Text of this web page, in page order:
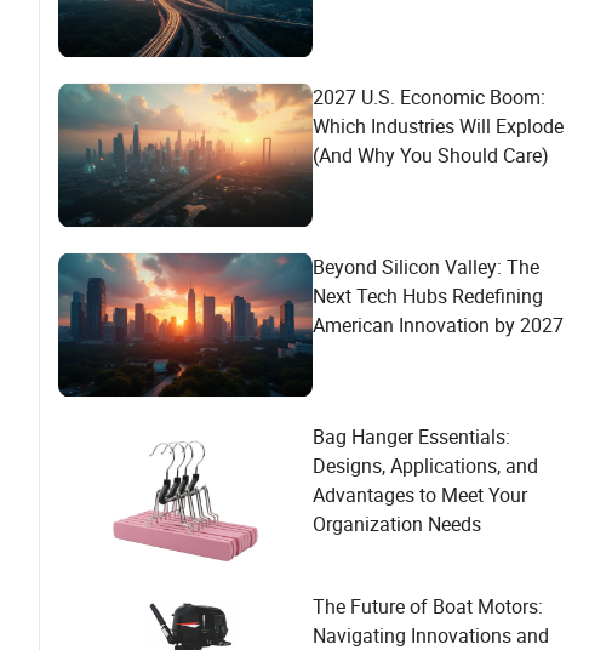
2027 U.S. Economic Boom:
Which Industries Will Explode
(And Why You Should Care)
Beyond Silicon Valley: The
Next Tech Hubs Redefining
American Innovation by 2027
Bag Hanger Essentials:
Designs, Applications, and
Advantages to Meet Your
Organization Needs
The Future of Boat Motors:
Navigating Innovations and